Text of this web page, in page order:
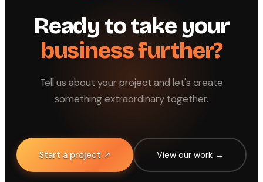
Ready to take your
business further?
Tell us about your project and let's create
something extraordinary together.
Start a project ↗ View our work →